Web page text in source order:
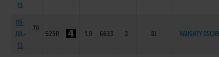
13
06-
JUL-
13
70
525R 1.9 6633 3 8L HAUGHTY OSCAR